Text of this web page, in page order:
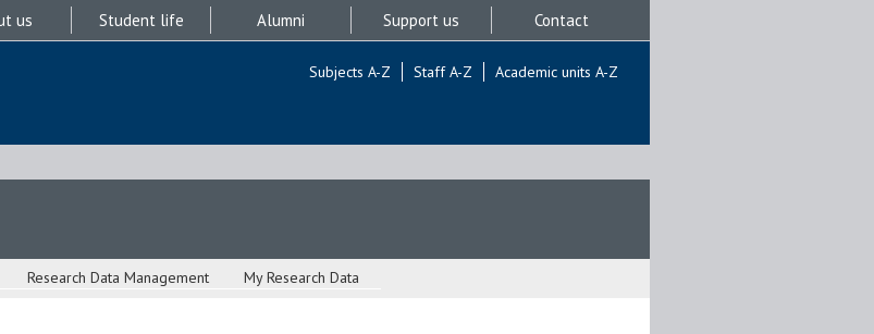
us Student life Alumni Support us Contact
Subjects A-Z Staff A-Z Academic units A-Z
Research Data Management My Research Data